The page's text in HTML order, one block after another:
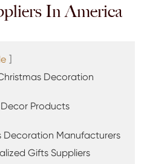
In America
]
Decoration
Products
Decoration Manufacturers
Gifts Suppliers